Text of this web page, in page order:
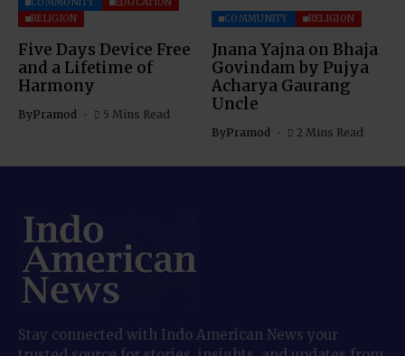
COMMUNITY
EDUCATION
RELIGION
Five Days Device Free
and a Lifetime of
Harmony
ByPramod 5 Mins Read
COMMUNITY RELIGION
Jnana Yajna on Bhaja
Govindam by Pujya
Acharya Gaurang
Uncle
ByPramod 2 Mins Read
Stay connected with Indo American News your